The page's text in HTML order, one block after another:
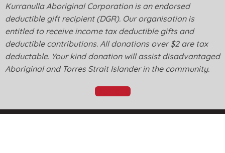
Kurranulla Aboriginal Corporation is an endorsed
deductible gift recipient (DGR). Our organisation is
entitled to receive income tax deductible gifts and
deductible contributions. All donations over $2 are tax
deductable. Your kind donation will assist disadvantaged
Aboriginal and Torres Strait Islander in the community.
Donate